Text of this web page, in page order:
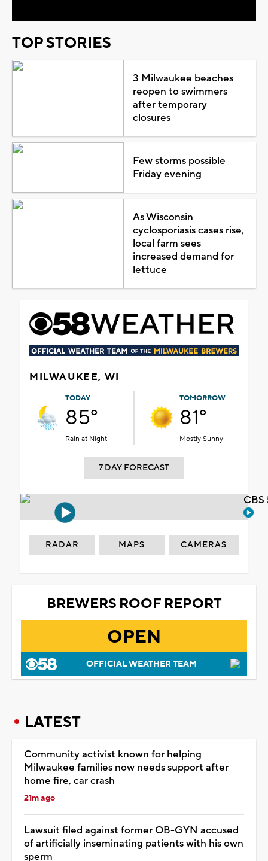
TOP STORIES
3 Milwaukee beaches
reopen to swimmers
after temporary
closures
Few storms possible
Friday evening
As Wisconsin
cyclosporiasis cases rise,
local farm sees
increased demand for
lettuce
MILWAUKEE, WI
TODAY
85°
Rain at Night
TOMORROW
81°
Mostly Sunny
7 DAY FORECAST
RADAR MAPS CAMERAS
BREWERS ROOF REPORT
OPEN
OFFICIAL WEATHER TEAM
LATEST
Community activist known for helping
Milwaukee families now needs support after
home fire, car crash
21m ago
Lawsuit filed against former OB-GYN accused
of artificially inseminating patients with his own
sperm